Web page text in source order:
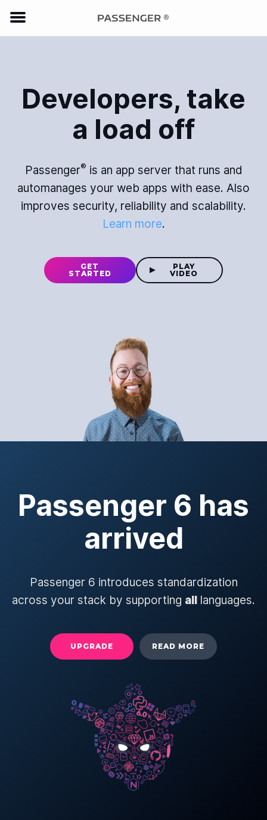
Developers, take
a load off
Passenger® is an app server that runs and
automanages your web apps with ease. Also
improves security, reliability and scalability.
Learn more.
GET
STARTED
PLAY
VIDEO
Passenger 6 has
arrived
Passenger 6 introduces standardization
across your stack by supporting all languages.
UPGRADE READ MORE